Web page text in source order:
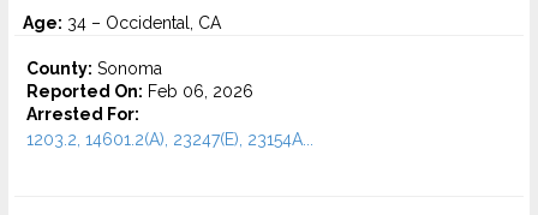
Age: 34 – Occidental, CA
County: Sonoma
Reported On: Feb 06, 2026
Arrested For:
1203.2, 14601.2(A), 23247(E), 23154A...